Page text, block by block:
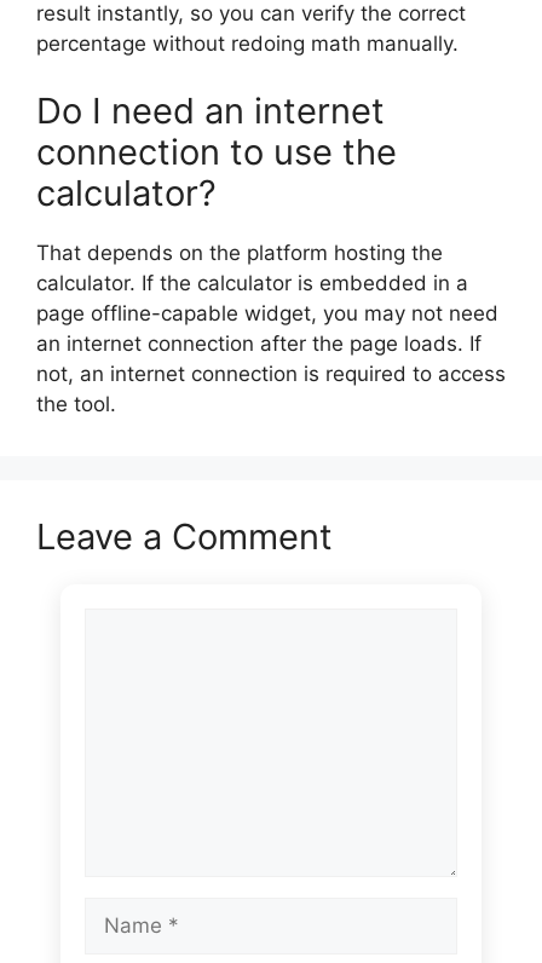
result instantly, so you can verify the correct
percentage without redoing math manually.
Do I need an internet
connection to use the
calculator?
That depends on the platform hosting the
calculator. If the calculator is embedded in a
page offline-capable widget, you may not need
an internet connection after the page loads. If
not, an internet connection is required to access
the tool.
Leave a Comment